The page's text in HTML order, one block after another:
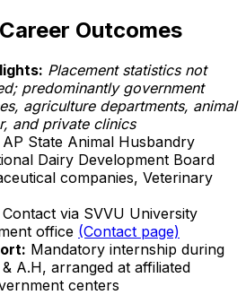
Outcomes
Placement statistics not
predominantly government
agriculture departments, animal
and private clinics
AP State Animal Husbandry
Dairy Development Board
companies, Veterinary
Contact via SVVU University
office (Contact page)
Mandatory internship during
A.H, arranged at affiliated
centers